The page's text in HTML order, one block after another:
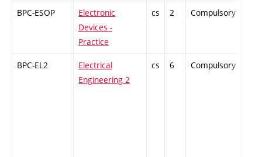
BPC-ESOP
Electronic
Devices -
Practice
cs 2 Compulsory
BPC-EL2
Electrical
Engineering 2
cs 6 Compulsory